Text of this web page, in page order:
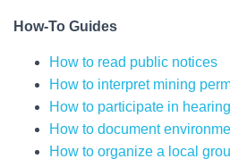
How-To Guides
How to read public notices
How to interpret mining
How to participate in
How to document
How to organize a local